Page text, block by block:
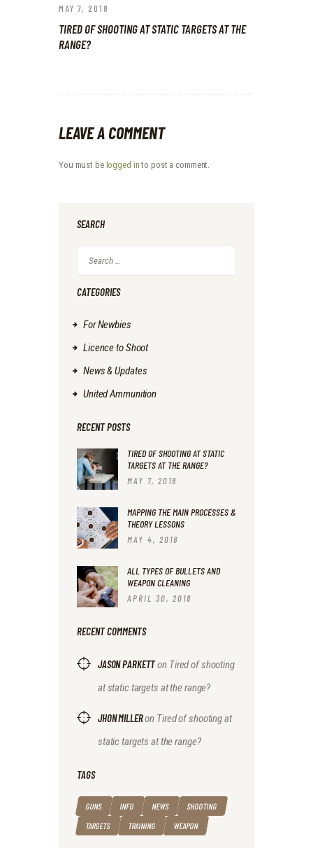
MAY 7, 2018
TIRED OF SHOOTING AT STATIC TARGETS AT THE
RANGE?
LEAVE A COMMENT
You must be logged into post a comment.
SEARCH
for:
CATEGORIES
For Newbies
Licence to Shoot
News & Updates
United Ammunition
RECENT POSTS
TIRED OF SHOOTING AT STATIC
TARGETS AT THE RANGE?
MAY 7, 2018
MAPPING THE MAIN PROCESSES &
THEORY LESSONS
MAY 4, 2018
ALL TYPES OF BULLETS AND
WEAPON CLEANING
APRIL 30, 2018
RECENT COMMENTS
JASON PARKETTon Tired of shooting
at static targets at the range?
JHON MILLERon Tired of shooting at
static targets at the range?
TAGS
GUNS INFO NEWS
SHOOTING
TARGETS
TRAINING WEAPON